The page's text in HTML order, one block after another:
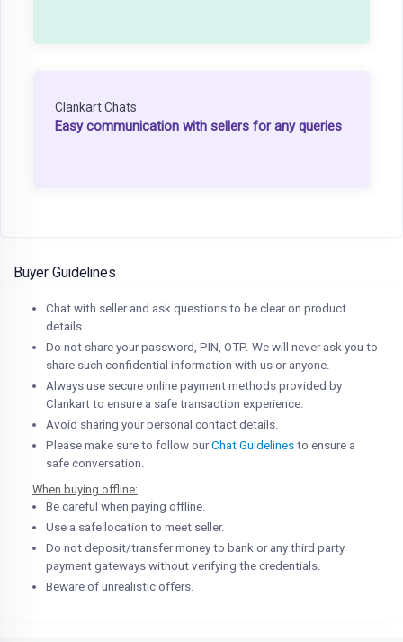
Clankart Chats
Easy communication with sellers for any queries
Buyer Guidelines
Chat with seller and ask questions to be clear on product
details.
Do not share your password, PIN, OTP. We will never ask you to
share such confidential information with us or anyone.
Always use secure online payment methods provided by
Clankart to ensure a safe transaction experience.
Avoid sharing your personal contact details.
Please make sure to follow ourChat Guidelines to ensure a
safe conversation.
When buying offline:
Be careful when paying offline.
Use a safe location to meet seller.
Do not deposit/transfer money to bank or any third party
payment gateways without verifying the credentials.
Beware of unrealistic offers.